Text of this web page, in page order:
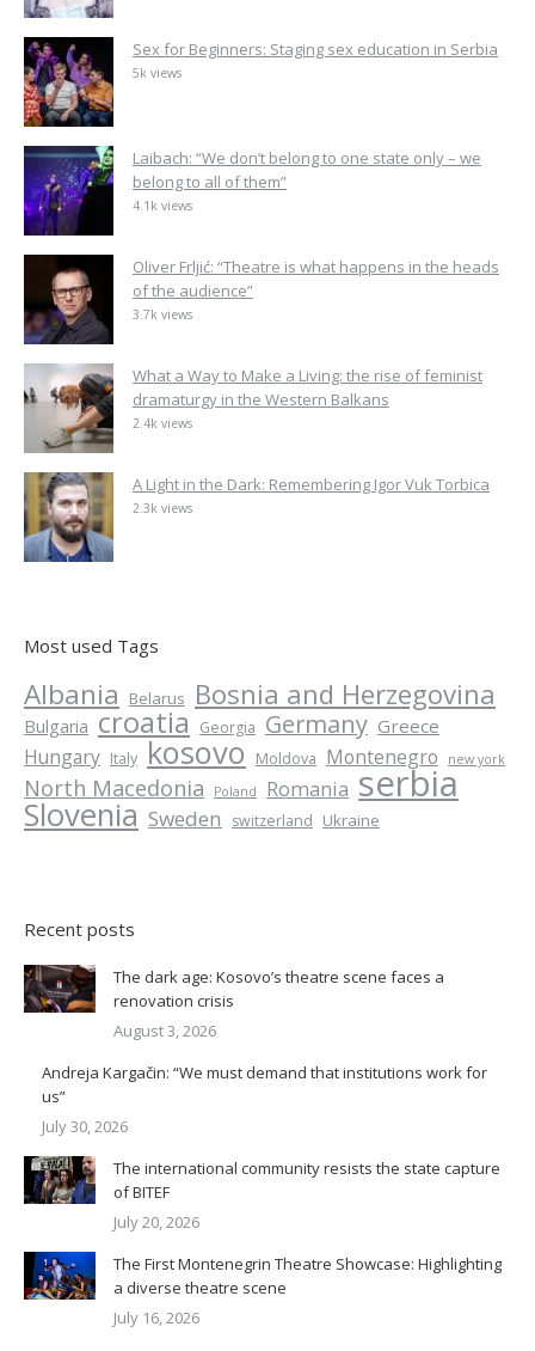
Sex for Beginners: Staging sex education in Serbia
5k views
Laibach: “We don’t belong to one state only – we
belong to all of them”
4.1k views
Oliver Frljić: “Theatre is what happens in the heads
of the audience”
3.7k views
What a Way to Make a Living: the rise of feminist
dramaturgy in the Western Balkans
2.4k views
A Light in the Dark: Remembering Igor Vuk Torbica
2.3k views
Most used Tags
Albania Belarus Bosnia and Herzegovina
Bulgaria croatia Georgia Germany Greece
Hungary Italy kosovo Moldova Montenegro new york
North Macedonia Poland Romania serbia
Slovenia Sweden switzerland Ukraine
Recent posts
The dark age: Kosovo’s theatre scene faces a
renovation crisis
August 3, 2026
Andreja Kargačin: “We must demand that institutions work for
us”
July 30, 2026
The international community resists the state capture
of BITEF
July 20, 2026
The First Montenegrin Theatre Showcase: Highlighting
a diverse theatre scene
July 16, 2026